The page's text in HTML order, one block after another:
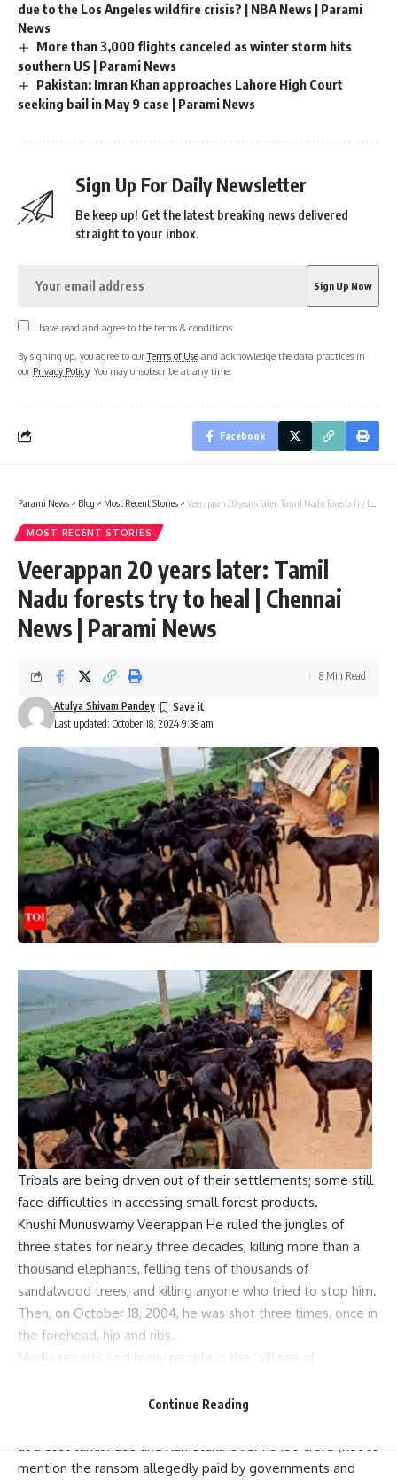
due to the Los Angeles wildfire crisis? | NBA News | Parami
News
More than 3,000 flights canceled as winter storm hits
southern US | Parami News
Pakistan: Imran Khan approaches Lahore High Court
seeking bail in May 9 case | Parami News
Sign Up For Daily Newsletter
Be keep up! Get the latest breaking news delivered
straight to your inbox.
I have read and agree to the terms & conditions
By signing up, you agree to ourTerms of Use and acknowledge the data practices in
our Privacy Policy. You may unsubscribe at any time.
Facebook
Parami News > Blog > Most Recent Stories > Veerappan 20 years later: Tamil Nadu forests try to heal | Chennai News | Parami News
MOST RECENT STORIES
Veerappan 20 years later: Tamil
Nadu forests try to heal | Chennai
News | Parami News
Last updated: October 18, 2024 9:38 am
Atulya Shivam Pandey
8 Min Read
Tribals are being driven out of their settlements; some still
face difficulties in accessing small forest products.
Khushi Munuswamy Veerappan He ruled the jungles of
three states for nearly three decades, killing more than a
thousand elephants, felling tens of thousands of
sandalwood trees, and killing anyone who tried to stop him.
Then, on October 18, 2004, he was shot three times, once in
the forehead, hip and ribs.
Media reports said many people in the “village of
mention the ransom allegedly paid by governments and
Continue Reading